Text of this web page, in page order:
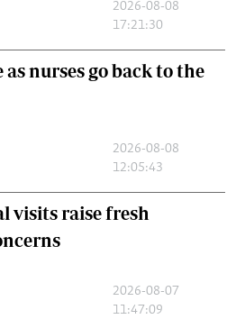
2026-08-08
17:21:30
nurses go back to the
2026-08-08
12:05:43
visits raise fresh
2026-08-07
11:47:09